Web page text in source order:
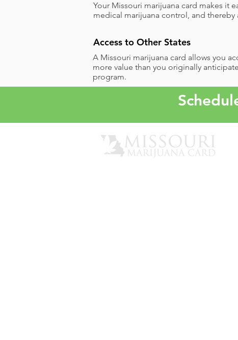
Your Missouri marijuana card makes it
medical marijuana control, and
Access to Other States
A Missouri marijuana card allows you
more value than you originally
program.